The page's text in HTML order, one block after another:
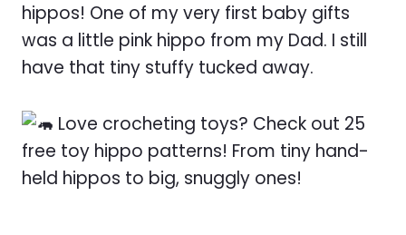
hippos! One of my very first baby gifts
was a little pink hippo from my Dad. I still
have that tiny stuffy tucked away.